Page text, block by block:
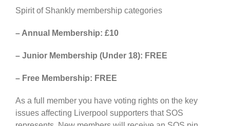
Spirit of Shankly membership categories
– Annual Membership: £10
– Junior Membership (Under 18): FREE
– Free Membership: FREE
As a full member you have voting rights on the key
issues affecting Liverpool supporters that SOS